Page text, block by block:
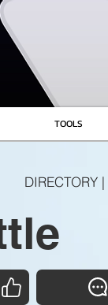
TOOLS
DIRECTORY |